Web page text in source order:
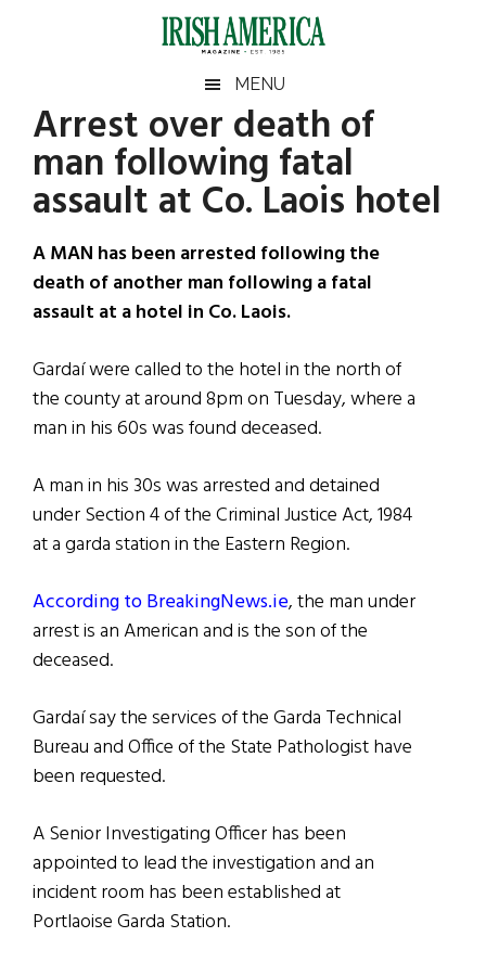
Irish
America
America
MENU
Arrest over death of
man following fatal
assault at Co. Laois hotel
A MAN has been arrested following the
death of another man following a fatal
assault at a hotel in Co. Laois.
Gardaí were called to the hotel in the north of
the county at around 8pm on Tuesday, where a
man in his 60s was found deceased.
A man in his 30s was arrested and detained
under Section 4 of the Criminal Justice Act, 1984
at a garda station in the Eastern Region.
According to BreakingNews.ie, the man under
arrest is an American and is the son of the
deceased.
Gardaí say the services of the Garda Technical
Bureau and Office of the State Pathologist have
been requested.
A Senior Investigating Officer has been
appointed to lead the investigation and an
incident room has been established at
Portlaoise Garda Station.
Primary
Sidebar